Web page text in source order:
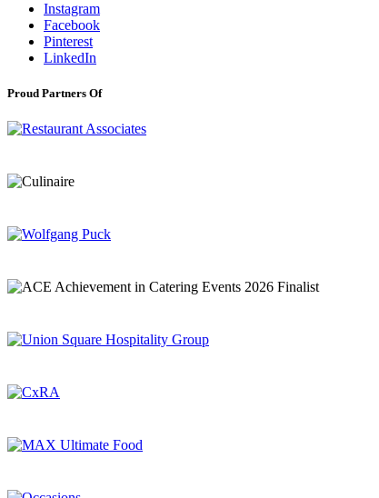
Instagram
Facebook
Pinterest
LinkedIn
Proud Partners Of